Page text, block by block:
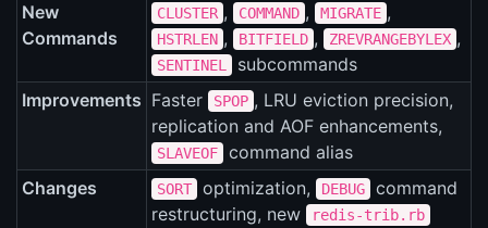
New
Commands
CLUSTER , COMMAND , MIGRATE ,
HSTRLEN , BITFIELD , ZREVRANGEBYLEX ,
SENTINEL
subcommands
Improvements Faster SPOP , LRU eviction precision,
replication and AOF enhancements,
SLAVEOF
command alias
Changes
SORT optimization, DEBUG
command
restructuring, new
redis-trib.rb